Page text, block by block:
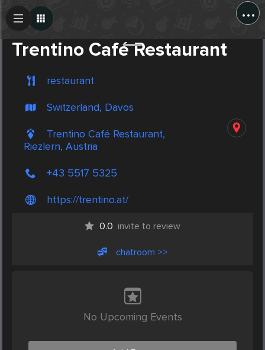
...
Trentino Café Restaurant
restaurant
Switzerland, Davos
Trentino Café Restaurant,
Riezlern, Austria
+43 5517 5325
https://trentino.at/
0.0 invite to review
chatroom >>
No Upcoming Events
Create Post
Post